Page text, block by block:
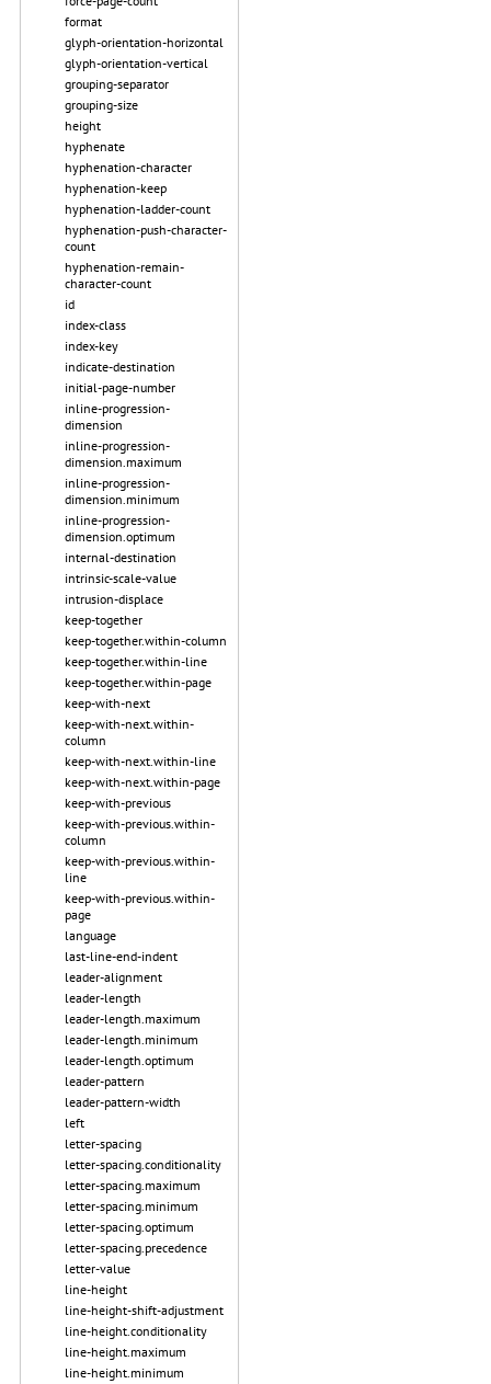
format
glyph-orientation-horizontal
glyph-orientation-vertical
grouping-separator
grouping-size
height
hyphenate
hyphenation-character
hyphenation-keep
hyphenation-ladder-count
hyphenation-push-character-
count
hyphenation-remain-
character-count
id
index-class
index-key
indicate-destination
initial-page-number
inline-progression-
dimension
inline-progression-
dimension.maximum
inline-progression-
dimension.minimum
inline-progression-
dimension.optimum
internal-destination
intrinsic-scale-value
intrusion-displace
keep-together
keep-together.within-column
keep-together.within-line
keep-together.within-page
keep-with-next
keep-with-next.within-
column
keep-with-next.within-line
keep-with-next.within-page
keep-with-previous
keep-with-previous.within-
column
keep-with-previous.within-
line
keep-with-previous.within-
page
language
last-line-end-indent
leader-alignment
leader-length
leader-length.maximum
leader-length.minimum
leader-length.optimum
leader-pattern
leader-pattern-width
left
letter-spacing
letter-spacing.conditionality
letter-spacing.maximum
letter-spacing.minimum
letter-spacing.optimum
letter-spacing.precedence
letter-value
line-height
line-height-shift-adjustment
line-height.conditionality
line-height.maximum
line-height.minimum